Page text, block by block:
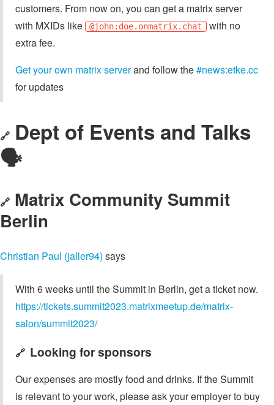
customers. From now on, you can get a matrix server
with MXIDs like
@john:doe.onmatrix.chat with no
extra fee.
Get your own matrix serverand follow the#news:etke.cc
for updates
🔗 Dept of Events and Talks
🗣️
🔗 Matrix Community Summit
Berlin
Christian Paul (jaller94) says
With 6 weeks until the Summit in Berlin, get a ticket now.
https://tickets.summit2023.matrixmeetup.de/matrix-
salon/summit2023/
🔗 Looking for sponsors
Our expenses are mostly food and drinks. If the Summit
is relevant to your work, please ask your employer to buy